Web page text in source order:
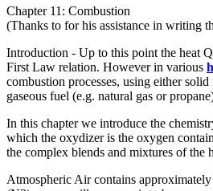
Chapter 11: Combustion
(Thanks to for his assistance in writing
Introduction - Up to this point the heat
First Law relation. However in various
combustion processes, using either
gaseous fuel (e.g. natural gas or
In this chapter we introduce the
which the oxydizer is the oxygen
the complex blends and mixtures of the